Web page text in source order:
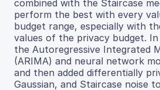
combined with the Staircase
perform the best with every
budget range, especially with
values of the privacy budget.
the Autoregressive Integrated
(ARIMA) and neural network
and then added differentially
Gaussian, and Staircase noise